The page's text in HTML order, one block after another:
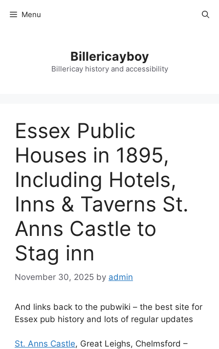
Menu
Billericayboy
Billericay history and accessibility
Essex Public
Houses in 1895,
Including Hotels,
Inns & Taverns St.
Anns Castle to
Stag inn
November 30, 2025 by admin
And links back to the pubwiki – the best site for
Essex pub history and lots of regular updates
St. Anns Castle, Great Leighs, Chelmsford –